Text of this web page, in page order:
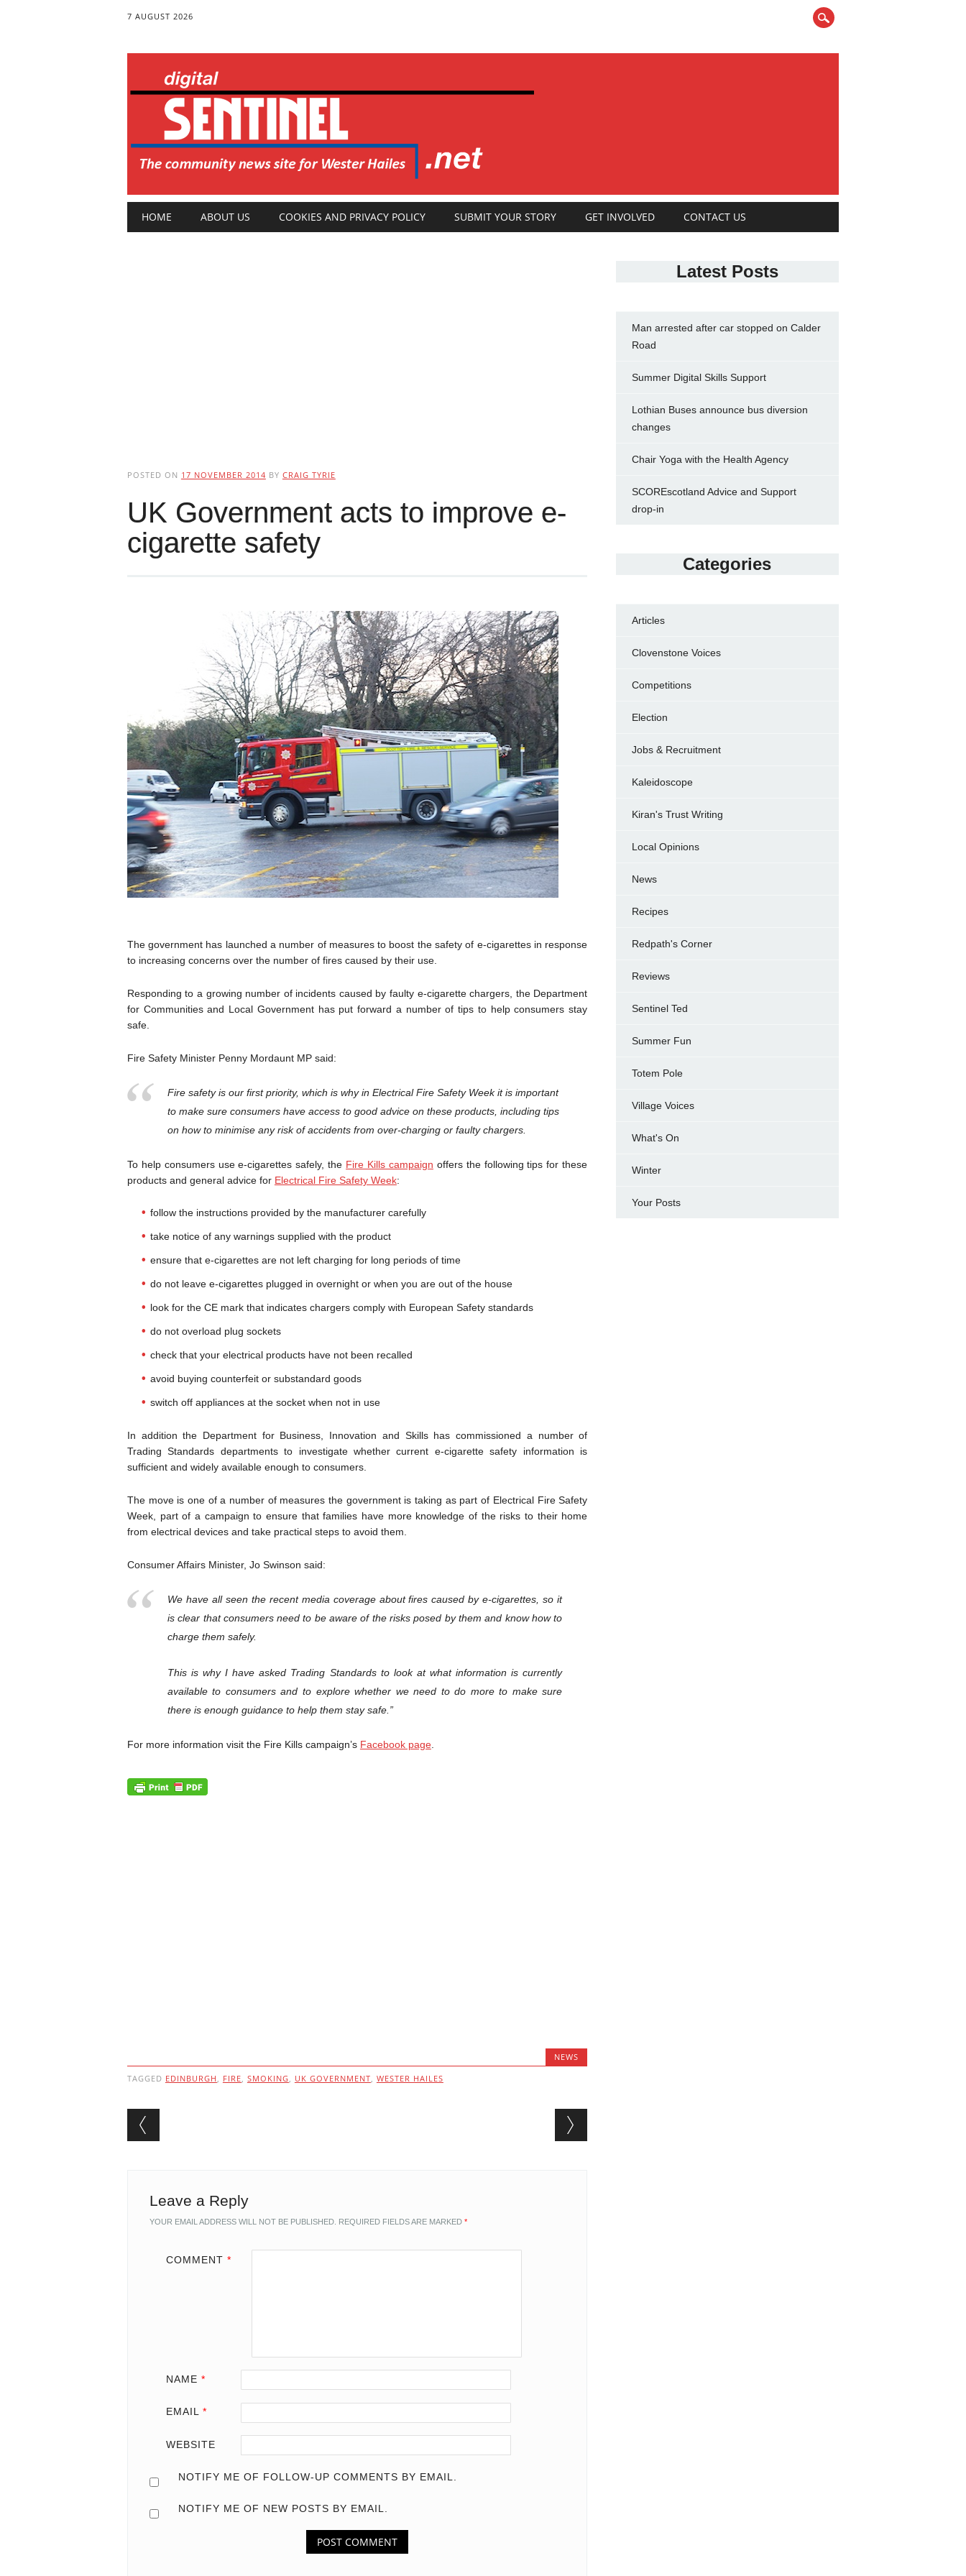
7 AUGUST 2026
Main menu
HOME ABOUT US COOKIES AND PRIVACY POLICY SUBMIT YOUR STORY GET INVOLVED CONTACT US
POSTED ON 17 NOVEMBER 2014 BY CRAIG TYRIE
UK Government acts to improve e-
cigarette safety
The government has launched a number of measures to boost the safety of e-cigarettes in response
to increasing concerns over the number of fires caused by their use.
Responding to a growing number of incidents caused by faulty e-cigarette chargers, the Department
for Communities and Local Government has put forward a number of tips to help consumers stay
safe.
Fire Safety Minister Penny Mordaunt MP said:
Fire safety is our first priority, which is why in Electrical Fire Safety Week it is important
to make sure consumers have access to good advice on these products, including tips
on how to minimise any risk of accidents from over-charging or faulty chargers.
To help consumers use e-cigarettes safely, the Fire Kills campaign offers the following tips for these
products and general advice for Electrical Fire Safety Week:
follow the instructions provided by the manufacturer carefully
take notice of any warnings supplied with the product
ensure that e-cigarettes are not left charging for long periods of time
do not leave e-cigarettes plugged in overnight or when you are out of the house
look for the CE mark that indicates chargers comply with European Safety standards
do not overload plug sockets
check that your electrical products have not been recalled
avoid buying counterfeit or substandard goods
switch off appliances at the socket when not in use
In addition the Department for Business, Innovation and Skills has commissioned a number of
Trading Standards departments to investigate whether current e-cigarette safety information is
sufficient and widely available enough to consumers.
The move is one of a number of measures the government is taking as part of Electrical Fire Safety
Week, part of a campaign to ensure that families have more knowledge of the risks to their home
from electrical devices and take practical steps to avoid them.
Consumer Affairs Minister, Jo Swinson said:
We have all seen the recent media coverage about fires caused by e-cigarettes, so it
is clear that consumers need to be aware of the risks posed by them and know how to
charge them safely.
This is why I have asked Trading Standards to look at what information is currently
available to consumers and to explore whether we need to do more to make sure
there is enough guidance to help them stay safe.”
For more information visit the Fire Kills campaign’s Facebook page.
NEWS
TAGGED EDINBURGH , FIRE, SMOKING, UK GOVERNMENT, WESTER HAILES
Post navigation
Leave a Reply
YOUR EMAIL ADDRESS WILL NOT BE PUBLISHED. REQUIRED FIELDS ARE MARKED *
COMMENT *
NAME *
EMAIL *
WEBSITE
NOTIFY ME OF FOLLOW-UP COMMENTS BY EMAIL.
NOTIFY ME OF NEW POSTS BY EMAIL.
Latest Posts
Man arrested after car stopped on Calder
Road
Summer Digital Skills Support
Lothian Buses announce bus diversion
changes
Chair Yoga with the Health Agency
SCOREscotland Advice and Support
drop-in
Categories
Articles
Clovenstone Voices
Competitions
Election
Jobs & Recruitment
Kaleidoscope
Kiran's Trust Writing
Local Opinions
News
Recipes
Redpath's Corner
Reviews
Sentinel Ted
Summer Fun
Totem Pole
Village Voices
What's On
Winter
Your Posts